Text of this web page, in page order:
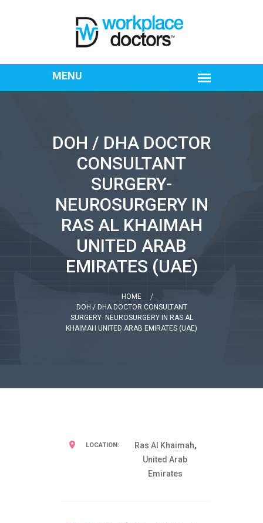
DOH / DHA DOCTOR
CONSULTANT
SURGERY-
NEUROSURGERY IN
RAS AL KHAIMAH
UNITED ARAB
EMIRATES (UAE)
HOME
DOH / DHA DOCTOR CONSULTANT
SURGERY- NEUROSURGERY IN RAS AL
KHAIMAH UNITED ARAB EMIRATES (UAE)
LOCATION: Ras Al Khaimah,
United Arab
Emirates